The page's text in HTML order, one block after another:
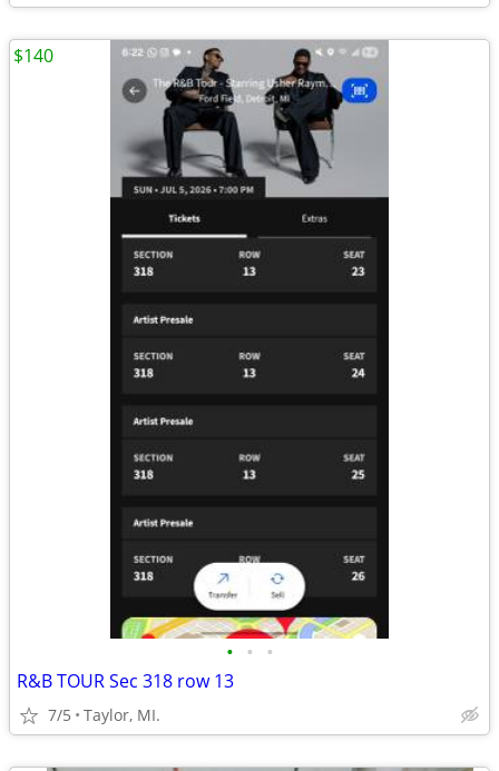
• • •
R&B TOUR Sec 318 row 13
7/5 Taylor, MI.
$140